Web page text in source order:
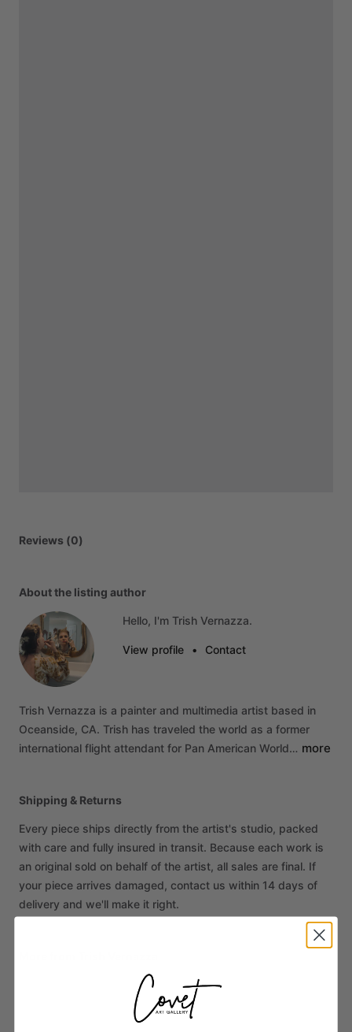
Reviews (0)
About the listing author
Hello, I'm Trish Vernazza.
View profile • Contact
Trish Vernazza is a painter and multimedia artist based in
Oceanside, CA. Trish has traveled the world as a former
international flight attendant for Pan American World… more
Shipping & Returns
Every piece ships directly from the artist's studio, packed
with care and fully insured in transit. Because each work is
an original sold on behalf of the artist, all sales are final. If
your piece arrives damaged, contact us within 14 days of
delivery and we'll make it right.